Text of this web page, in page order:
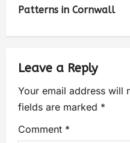
Patterns in Cornwall
Leave a Reply
Your email address will
fields are marked *
Comment *